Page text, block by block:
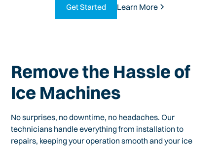
Get Started Learn More
Remove the Hassle of
Ice Machines
No surprises, no downtime, no headaches. Our
technicians handle everything from installation to
repairs, keeping your operation smooth and your ice